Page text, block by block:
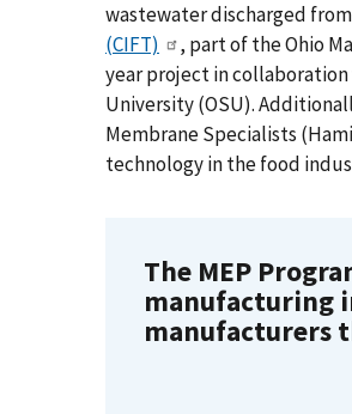
wastewater discharged
(CIFT)
, part of the Ohio
year project in collaboration
University (OSU).
Membrane Specialists
technology in the food
The MEP
manufacturing
manufacturers